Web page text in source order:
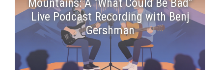
Mountains: A “What Could Be Bad”
Live Podcast Recording with Benj
Gershman